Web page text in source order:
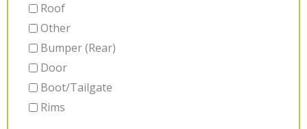
Roof
Other
Bumper (Rear)
Door
Boot/Tailgate
Rims